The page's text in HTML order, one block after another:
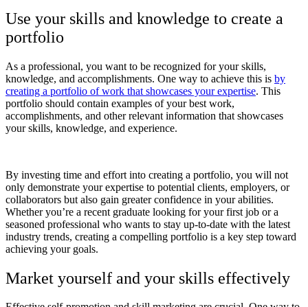
Use your skills and knowledge to create a
portfolio
As a professional, you want to be recognized for your skills,
knowledge, and accomplishments. One way to achieve this is by
creating a portfolio of work that showcases your expertise. This
portfolio should contain examples of your best work,
accomplishments, and other relevant information that showcases
your skills, knowledge, and experience.
By investing time and effort into creating a portfolio, you will not
only demonstrate your expertise to potential clients, employers, or
collaborators but also gain greater confidence in your abilities.
Whether you’re a recent graduate looking for your first job or a
seasoned professional who wants to stay up-to-date with the latest
industry trends, creating a compelling portfolio is a key step toward
achieving your goals.
Market yourself and your skills effectively